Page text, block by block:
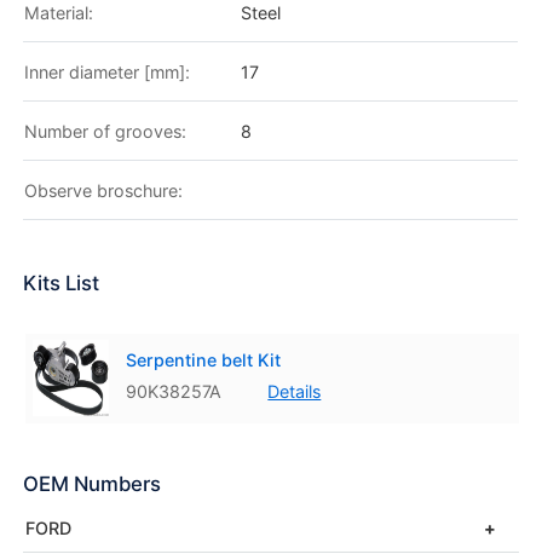
Material: Steel
Inner diameter [mm]: 17
Number of grooves: 8
Observe broschure:
Kits List
Serpentine belt Kit
90K38257A
Details
OEM Numbers
FORD